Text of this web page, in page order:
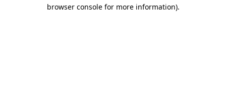
browser console for more information).